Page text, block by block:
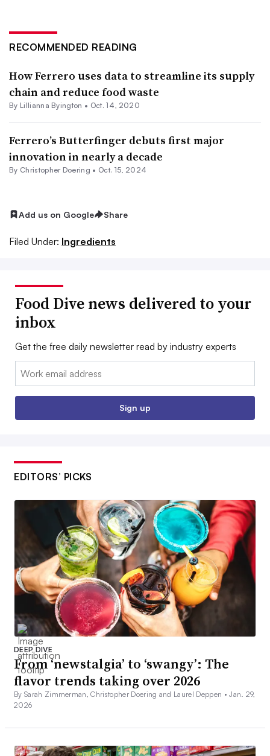
RECOMMENDED READING
How Ferrero uses data to streamline its supply
chain and reduce food waste
By Lillianna Byington • Oct. 14, 2020
Ferrero’s Butterfinger debuts first major
innovation in nearly a decade
By Christopher Doering • Oct. 15, 2024
Add us on Google Share
Filed Under: Ingredients
Food Dive news delivered to your
inbox
Get the free daily newsletter read by industry experts
Email:
Sign up
EDITORS’ PICKS
DEEP DIVE
From ‘newstalgia’ to ‘swangy’: The
flavor trends taking over 2026
By Sarah Zimmerman, Christopher Doering and Laurel Deppen •Jan. 29,
2026